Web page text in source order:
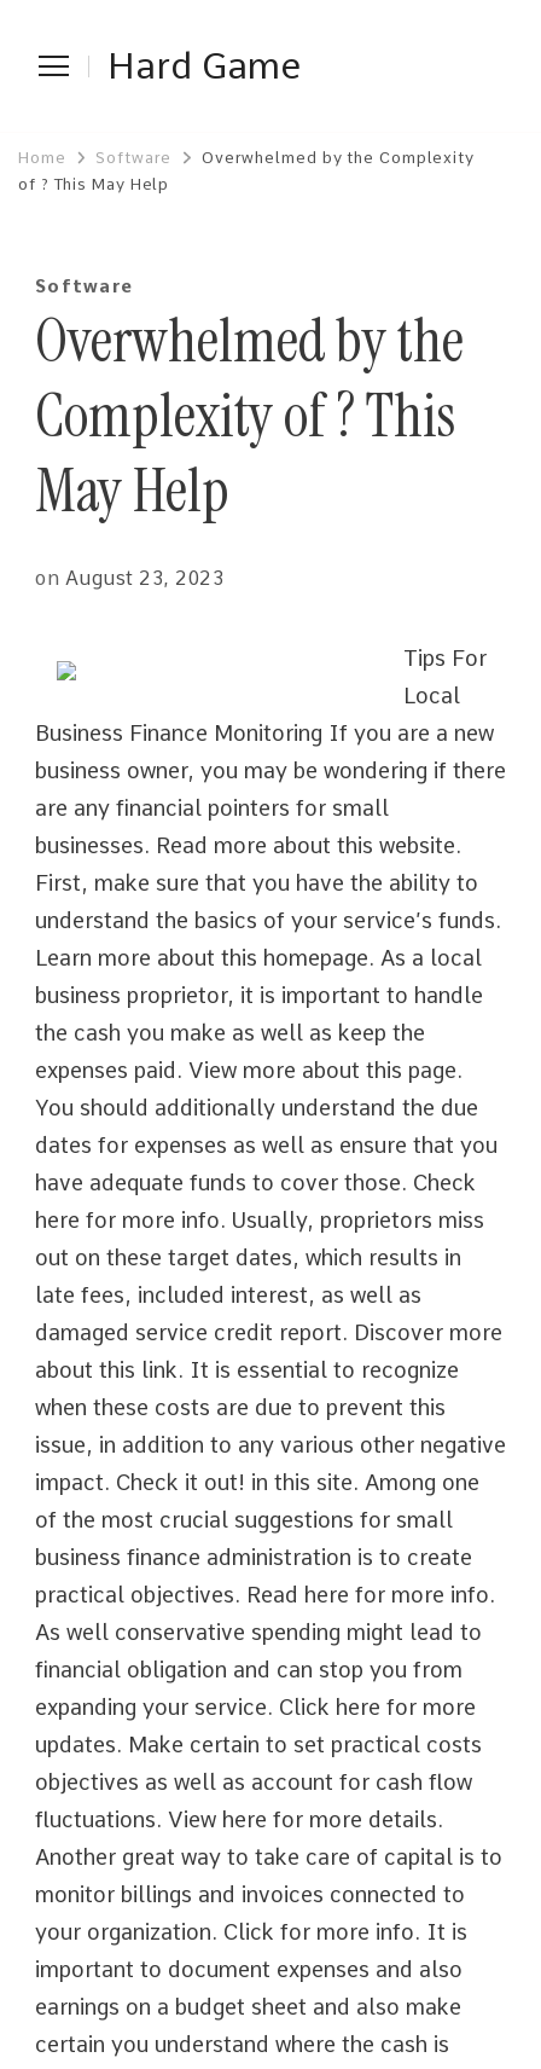
Hard Game
Home Software
Overwhelmed by the Complexity
of ? This May Help
Software
Overwhelmed by the
Complexity of ? This
May Help
on August 23, 2023
Tips For
Local
Business Finance Monitoring If you are a new
business owner, you may be wondering if there
are any financial pointers for small
businesses. Read more about this website.
First, make sure that you have the ability to
understand the basics of your service’s funds.
Learn more about this homepage. As a local
business proprietor, it is important to handle
the cash you make as well as keep the
expenses paid. View more about this page.
You should additionally understand the due
dates for expenses as well as ensure that you
have adequate funds to cover those. Check
here for more info. Usually, proprietors miss
out on these target dates, which results in
late fees, included interest, as well as
damaged service credit report. Discover more
about this link. It is essential to recognize
when these costs are due to prevent this
issue, in addition to any various other negative
impact. Check it out! in this site. Among one
of the most crucial suggestions for small
business finance administration is to create
practical objectives. Read here for more info.
As well conservative spending might lead to
financial obligation and can stop you from
expanding your service. Click here for more
updates. Make certain to set practical costs
objectives as well as account for cash flow
fluctuations. View here for more details.
Another great way to take care of capital is to
monitor billings and invoices connected to
your organization. Click for more info. It is
important to document expenses and also
earnings on a budget sheet and also make
certain you understand where the cash is